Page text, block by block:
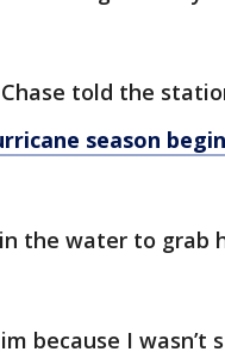
told the
season
the water to grab
because I wasn’t